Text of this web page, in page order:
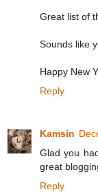
Great list of
Sounds like
Happy New
Reply
Kamsin
Glad you
great
Reply